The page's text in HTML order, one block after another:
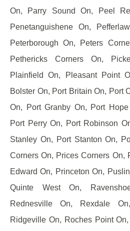
On, Parry Sound On, Peel
Penetanguishene On,
Peterborough On, Peters
Pethericks Corners On,
Plainfield On, Pleasant Point
Bolster On, Port Britain On, Port
On, Port Granby On, Port
Port Perry On, Port Robinson
Stanley On, Port Stanton On,
Corners On, Prices Corners On,
Edward On, Princeton On,
Quinte West On,
Rednesville On, Rexdale
Ridgeville On, Roches Point